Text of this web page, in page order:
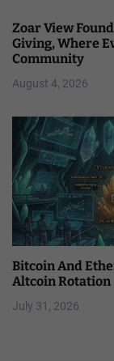
Zoar View
Giving, Where
Community
August 4, 2026
Bitcoin And
Altcoin Rotation
July 31, 2026